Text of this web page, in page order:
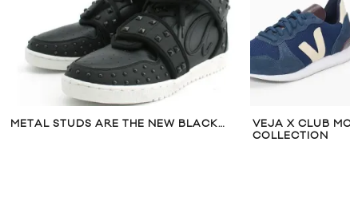
BLACK…
VEJA X CLUB MONACO CAPSULE